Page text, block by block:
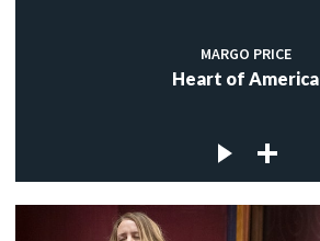
MARGO PRICE
Heart of America